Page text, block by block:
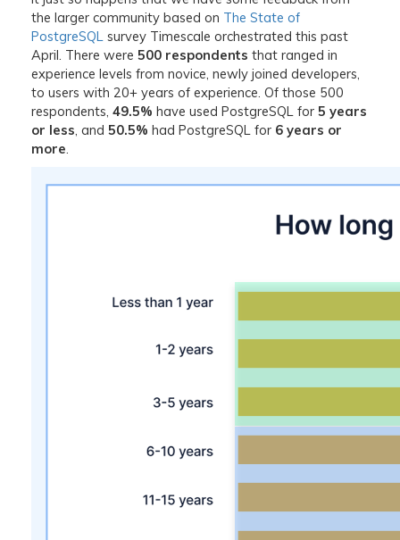
the larger community based on The State of
PostgreSQL survey Timescale orchestrated this past
April. There were 500 respondents that ranged in
experience levels from novice, newly joined developers,
to users with 20+ years of experience. Of those 500
respondents, 49.5% have used PostgreSQL for 5 years
or less, and 50.5% had PostgreSQL for 6 years or
more.